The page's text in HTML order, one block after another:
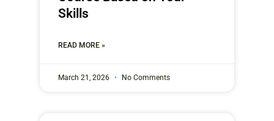
Skills
READ MORE »
March 21, 2026 No Comments